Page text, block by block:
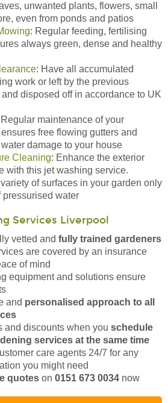
unwanted plants, flowers, small
even from ponds and patios
: Regular feeding, fertilising
always green, dense and healthy
: Have all accumulated
work or left by the previous
disposed off in accordance to UK
Regular maintenance of your
free flowing gutters and
damage to your house
Cleaning: Enhance the exterior
with this jet washing service.
of surfaces in your garden only
pressurised water
Services Liverpool
vetted and fully trained gardeners
are covered by an insurance
of mind
equipment and solutions ensure
and personalised approach to all
and discounts when you schedule
services at the same time
care agents 24/7 for any
you might need
quotes on 0151 673 0034 now